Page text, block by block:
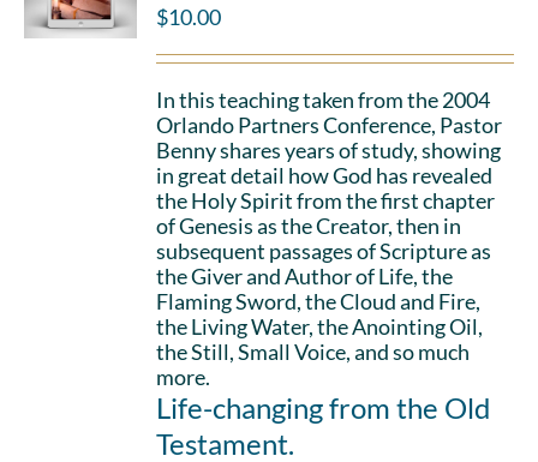
$10.00
In this teaching taken from the 2004
Orlando Partners Conference, Pastor
Benny shares years of study, showing
in great detail how God has revealed
the Holy Spirit from the first chapter
of Genesis as the Creator, then in
subsequent passages of Scripture as
the Giver and Author of Life, the
Flaming Sword, the Cloud and Fire,
the Living Water, the Anointing Oil,
the Still, Small Voice, and so much
more.
Life-changing from the Old
Testament.